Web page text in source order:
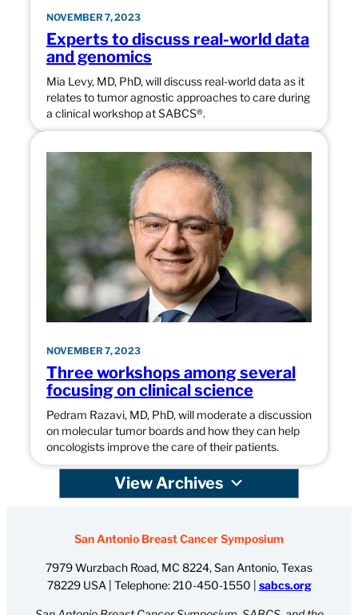
NOVEMBER 7, 2023
Experts to discuss real-world data
and genomics
Mia Levy, MD, PhD, will discuss real-world data as it
relates to tumor agnostic approaches to care during
a clinical workshop at SABCS®.
NOVEMBER 7, 2023
Three workshops among several
focusing on clinical science
Pedram Razavi, MD, PhD, will moderate a discussion
on molecular tumor boards and how they can help
oncologists improve the care of their patients.
View Archives
San Antonio Breast Cancer Symposium
7979 Wurzbach Road, MC 8224, San Antonio, Texas
78229 USA | Telephone:210-450-1550 | sabcs.org